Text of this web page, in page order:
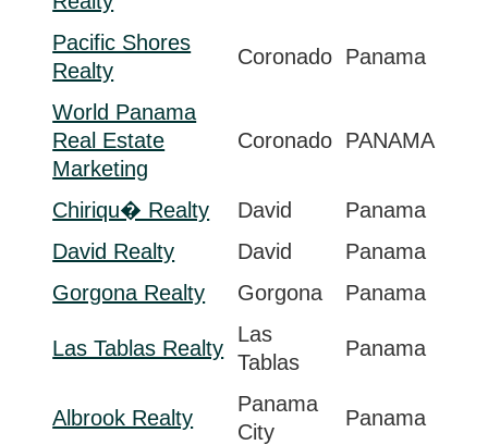
Pacific Shores
Realty
Coronado Panama
World Panama
Real Estate
Marketing
Coronado PANAMA
Chiriqu� Realty David
Panama
David Realty
David
Panama
Gorgona Realty
Gorgona Panama
Las Tablas Realty
Las
Tablas
Panama
Albrook Realty
Panama
City
Panama